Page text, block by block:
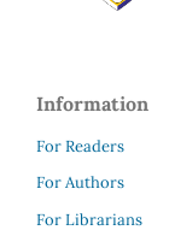
Information
For Readers
For Authors
For Librarians